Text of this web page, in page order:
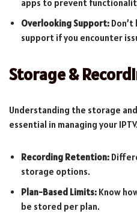
apps to prevent
Overlooking Support:
support if you encounter
Storage &
Understanding the storage
essential in managing your
Recording Retention:
storage options.
Plan-Based Limits: Know
be stored per plan.